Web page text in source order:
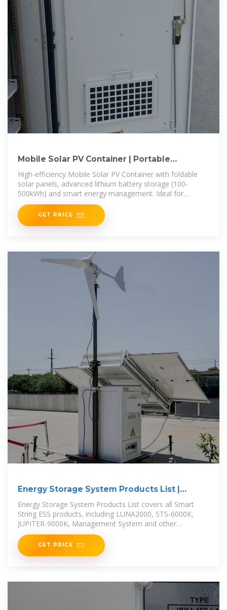
Mobile Solar PV Container | Portable
Photovoltaic Power Station
High-efficiency Mobile Solar PV Container with foldable
solar panels, advanced lithium battery storage (100-
500kWh) and smart energy management. Ideal for
remote areas, emergency
GET PRICE
Energy Storage System Products List |
Energy Storage System Products List covers all Smart
String ESS products, including LUNA2000, STS-6000K,
JUPITER-9000K, Management System and other
accessories product series.
GET PRICE